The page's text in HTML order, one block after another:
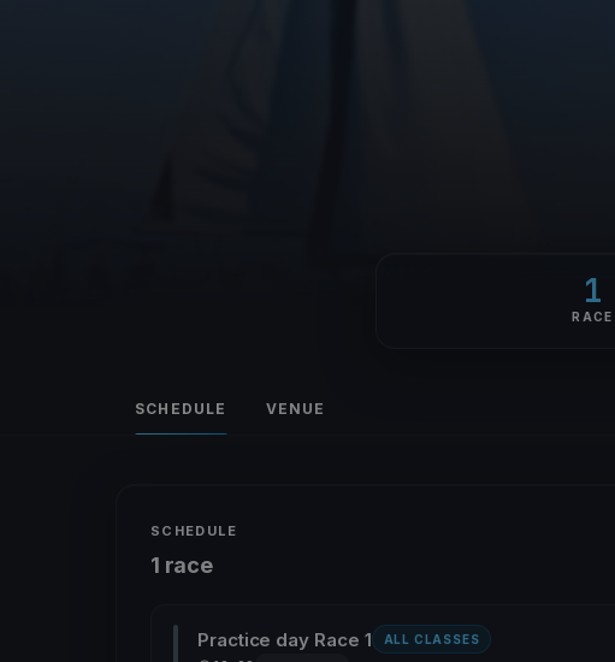
1
RACE
SCHEDULE VENUE
SCHEDULE
1 race
Practice day Race 1 ALL CLASSES